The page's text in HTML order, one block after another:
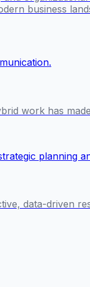
business
work has
data-driven